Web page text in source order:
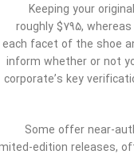
Keeping your
roughly $795,
each facet of the shoe
inform whether or not
corporate’s key
Some offer near-
edition releases,